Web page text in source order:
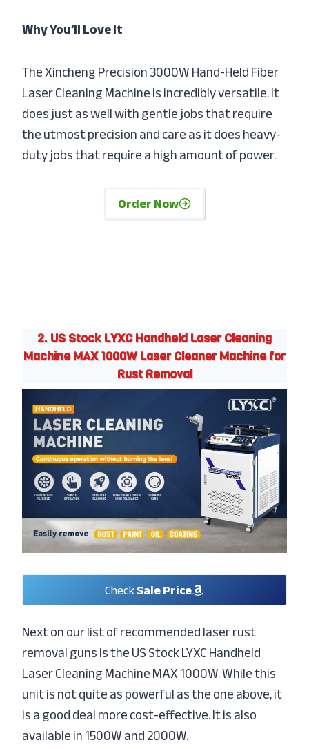
Why You’ll Love It
The Xincheng Precision 3000W Hand-Held Fiber
Laser Cleaning Machine is incredibly versatile. It
does just as well with gentle jobs that require
the utmost precision and care as it does heavy-
duty jobs that require a high amount of power.
Order Now
2. US Stock LYXC Handheld Laser Cleaning
Machine MAX 1000W Laser Cleaner Machine for
Rust Removal
CheckSale Price
Next on our list of recommended laser rust
removal guns is the US Stock LYXC Handheld
Laser Cleaning Machine MAX 1000W. While this
unit is not quite as powerful as the one above, it
is a good deal more cost-effective. It is also
available in 1500W and 2000W.